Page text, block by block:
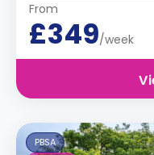
From
£349/week
PBSA